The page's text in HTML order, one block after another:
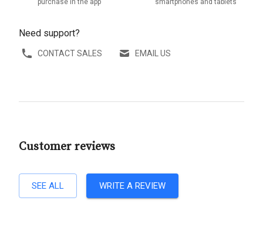
Need support?
CONTACT SALES EMAIL US
Customer reviews
SEE ALL WRITE A REVIEW